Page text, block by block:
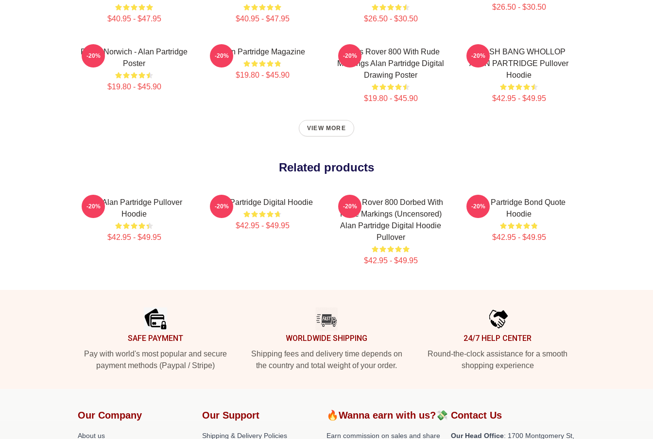
$40.95 - $47.95 $40.95 - $47.95 $26.50 - $30.50
$26.50 - $30.50
Radio Norwich - Alan Partridge
Poster
$19.80 - $45.90
-20% Alan Partridge Magazine
$19.80 - $45.90
-20%
Alan's Rover 800 With Rude
Markings Alan Partridge Digital
Drawing Poster
$19.80 - $45.90
-20%
CRASH BANG WHOLLOP
ALAN PARTRIDGE Pullover
Hoodie
$42.95 - $49.95
-20%
VIEW MORE
Related products
Dan Alan Partridge Pullover
Hoodie
$42.95 - $49.95
-20% Alan Partridge Digital Hoodie
$42.95 - $49.95
-20%
Alan's Rover 800 Dorbed With
Rude Markings (Uncensored)
Alan Partridge Digital Hoodie
Pullover
$42.95 - $49.95
-20%
Alan Partridge Bond Quote
Hoodie
$42.95 - $49.95
-20%
SAFE PAYMENT
Pay with world's most popular and secure
payment methods (Paypal / Stripe)
WORLDWIDE SHIPPING
Shipping fees and delivery time depends on
the country and total weight of your order.
24/7 HELP CENTER
Round-the-clock assistance for a smooth
shopping experience
Our Company
About us
Our Support
Shipping & Delivery Policies
🔥Wanna earn with us?💸
Earn commission on sales and share
Contact Us
Our Head Office: 1700 Montgomery St,